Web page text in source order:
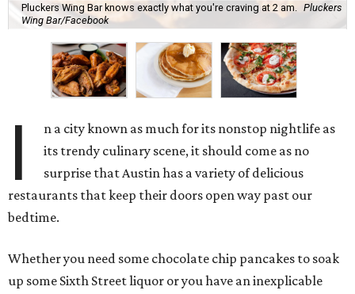
Pluckers Wing Bar knows exactly what you're craving at 2 am.
Pluckers
Wing Bar/Facebook
I
n a city known as much for its nonstop nightlife as
its trendy culinary scene, it should come as no
surprise that Austin has a variety of delicious
restaurants that keep their doors open way past our
bedtime.
Whether you need some chocolate chip pancakes to soak
up some Sixth Street liquor or you have an inexplicable